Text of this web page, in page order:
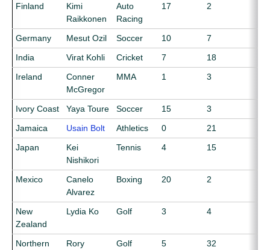
Finland
Kimi
Raikkonen
Auto
Racing
17 2
Germany Mesut Ozil Soccer 10
7
India
Virat Kohli Cricket 7
18
Ireland
Conner
McGregor
MMA 1 3
Ivory Coast Yaya Toure Soccer 15
3
Jamaica
Usain Bolt Athletics 0
21
Japan
Kei
Nishikori
Tennis 4 15
Mexico
Canelo
Alvarez
Boxing 20 2
New
Zealand
Lydia Ko Golf 3 4
Northern
Rory
Golf 5 32